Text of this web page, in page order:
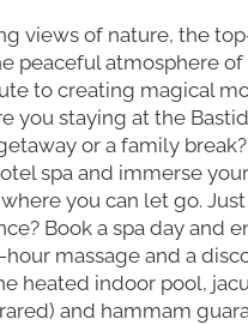
views of nature, the
peaceful atmosphere
to creating magical
you staying at the
or a family
spa and immerse
you can let go.
Book a spa day and
massage and a
heated indoor pool,
and hammam